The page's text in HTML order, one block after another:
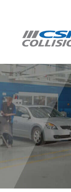
content
Locations
Services
About
Contact